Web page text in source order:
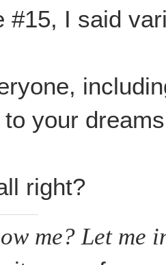
#15, I said
your
right?
me? Let me